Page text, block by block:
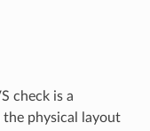
check is a
the physical layout